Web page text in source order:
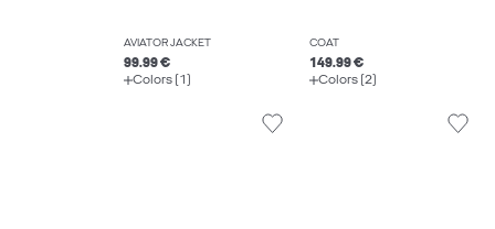
AVIATOR JACKET
99.99 €
Colors (1)
COAT
149.99 €
Colors (2)